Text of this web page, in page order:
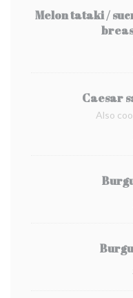
Melon tataki /
Caesar
Also